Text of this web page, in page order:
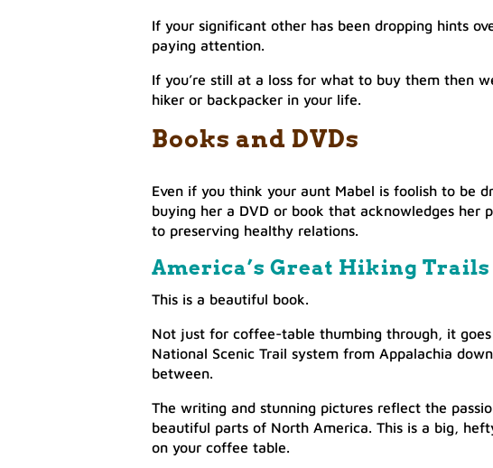
If your significant other has been dropping hints
paying attention.
If you’re still at a loss for what to buy them then
hiker or backpacker in your life.
Books and DVDs
Even if you think your aunt Mabel is foolish to be
buying her a DVD or book that acknowledges
to preserving healthy relations.
America’s Great Hiking Trails
This is a beautiful book.
Not just for coffee-table thumbing through, it
National Scenic Trail system from Appalachia
between.
The writing and stunning pictures reflect the
beautiful parts of North America. This is a big,
on your coffee table.